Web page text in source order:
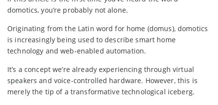
domotics, you’re probably not alone.
Originating from the Latin word for home (domus), domotics
is increasingly being used to describe smart home
technology and web-enabled automation.
It’s a concept we’re already experiencing through virtual
speakers and voice-controlled hardware. However, this is
merely the tip of a transformative technological iceberg.